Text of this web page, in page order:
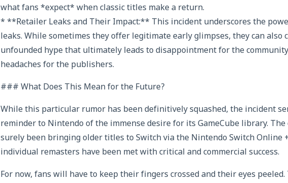
what fans *expect* when classic titles make a return.
* **Retailer Leaks and Their Impact:** This incident underscores the
leaks. While sometimes they offer legitimate early glimpses, they can also
unfounded hype that ultimately leads to disappointment for the
headaches for the publishers.
### What Does This Mean for the Future?
While this particular rumor has been definitively squashed, the incident
reminder to Nintendo of the immense desire for its GameCube library.
surely been bringing older titles to Switch via the Nintendo Switch Online
individual remasters have been met with critical and commercial success.
For now, fans will have to keep their fingers crossed and their eyes